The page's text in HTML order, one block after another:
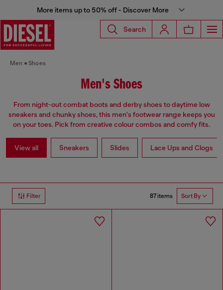
More items up to 50% off - Discover More
Search
Men Shoes
Men's Shoes
From night-out combat boots and derby shoes to daytime low
sneakers and chunky shoes, this men's footwear range keeps you
on your toes. Pick from creative colour combos and comfy fits.
View all Sneakers Slides Lace Ups and Clogs
Filter 87 items Sort By